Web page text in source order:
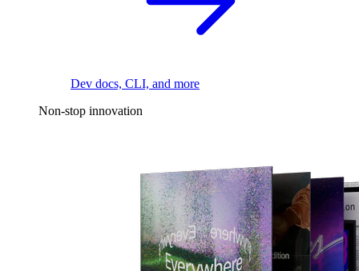
Dev docs, CLI, and more
Non-stop innovation